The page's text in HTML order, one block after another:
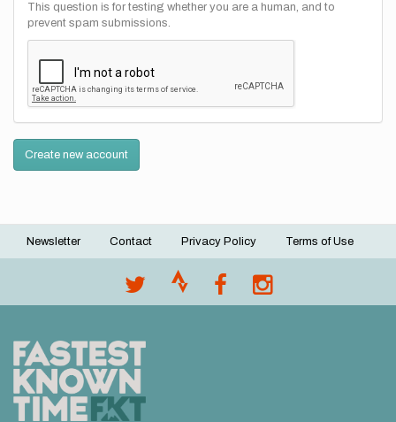
This question is for testing whether you are a human, and to
prevent spam submissions.
Create new account
Footer
Newsletter Contact Privacy Policy Terms of Use